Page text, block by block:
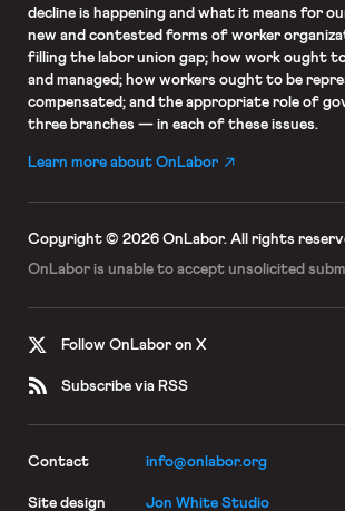
decline is happening and what it means for
new and contested forms of worker
filling the labor union gap; how work ought
and managed; how workers ought to be
compensated; and the appropriate role of
three branches — in each of these issues.
Learn more about OnLabor
Copyright © 2026 OnLabor. All rights
OnLabor is unable to accept unsolicited
Follow OnLabor on X
Subscribe via RSS
Contact info@onlabor.org
Site design Jon White Studio